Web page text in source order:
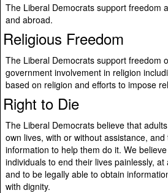
The Liberal Democrats support freedom
and abroad.
Religious Freedom
The Liberal Democrats support freedom
government involvement in religion
based on religion and efforts to impose
Right to Die
The Liberal Democrats believe that
own lives, with or without assistance,
information to help them do it. We
individuals to end their lives painlessly,
and to be legally able to obtain
with dignity.